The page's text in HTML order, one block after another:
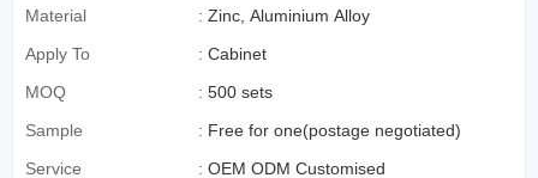
Material
: Zinc, Aluminium Alloy
Apply To
: Cabinet
MOQ
: 500 sets
Sample
: Free for one(postage negotiated)
Service
: OEM ODM Customised